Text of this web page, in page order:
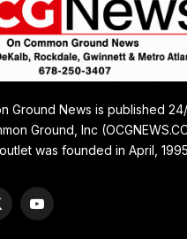
Ground News is published
Ground, Inc
was founded in April,
YouTube